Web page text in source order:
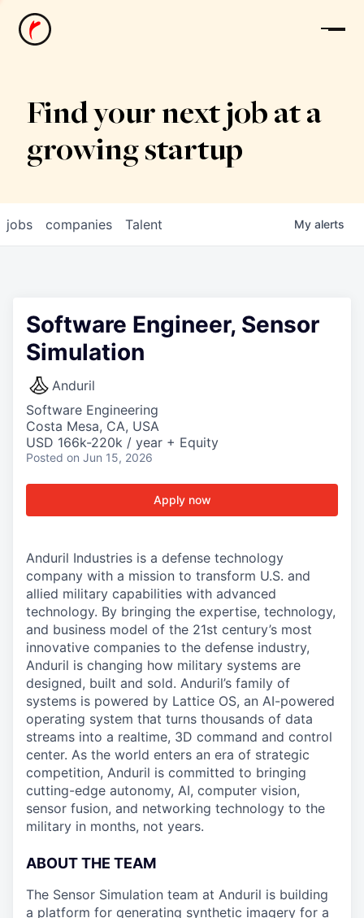
News
Find your next job at a
growing startup
jobs companies Talent My alerts
Software Engineer, Sensor
Simulation
Anduril
Software Engineering
Costa Mesa, CA, USA
USD 166k-220k / year + Equity
Posted on Jun 15, 2026
Apply now
Anduril Industries is a defense technology
company with a mission to transform U.S. and
allied military capabilities with advanced
technology. By bringing the expertise, technology,
and business model of the 21st century’s most
innovative companies to the defense industry,
Anduril is changing how military systems are
designed, built and sold. Anduril’s family of
systems is powered by Lattice OS, an AI-powered
operating system that turns thousands of data
streams into a realtime, 3D command and control
center. As the world enters an era of strategic
competition, Anduril is committed to bringing
cutting-edge autonomy, AI, computer vision,
sensor fusion, and networking technology to the
military in months, not years.
ABOUT THE TEAM
The Sensor Simulation team at Anduril is building
a platform for generating synthetic imagery for a